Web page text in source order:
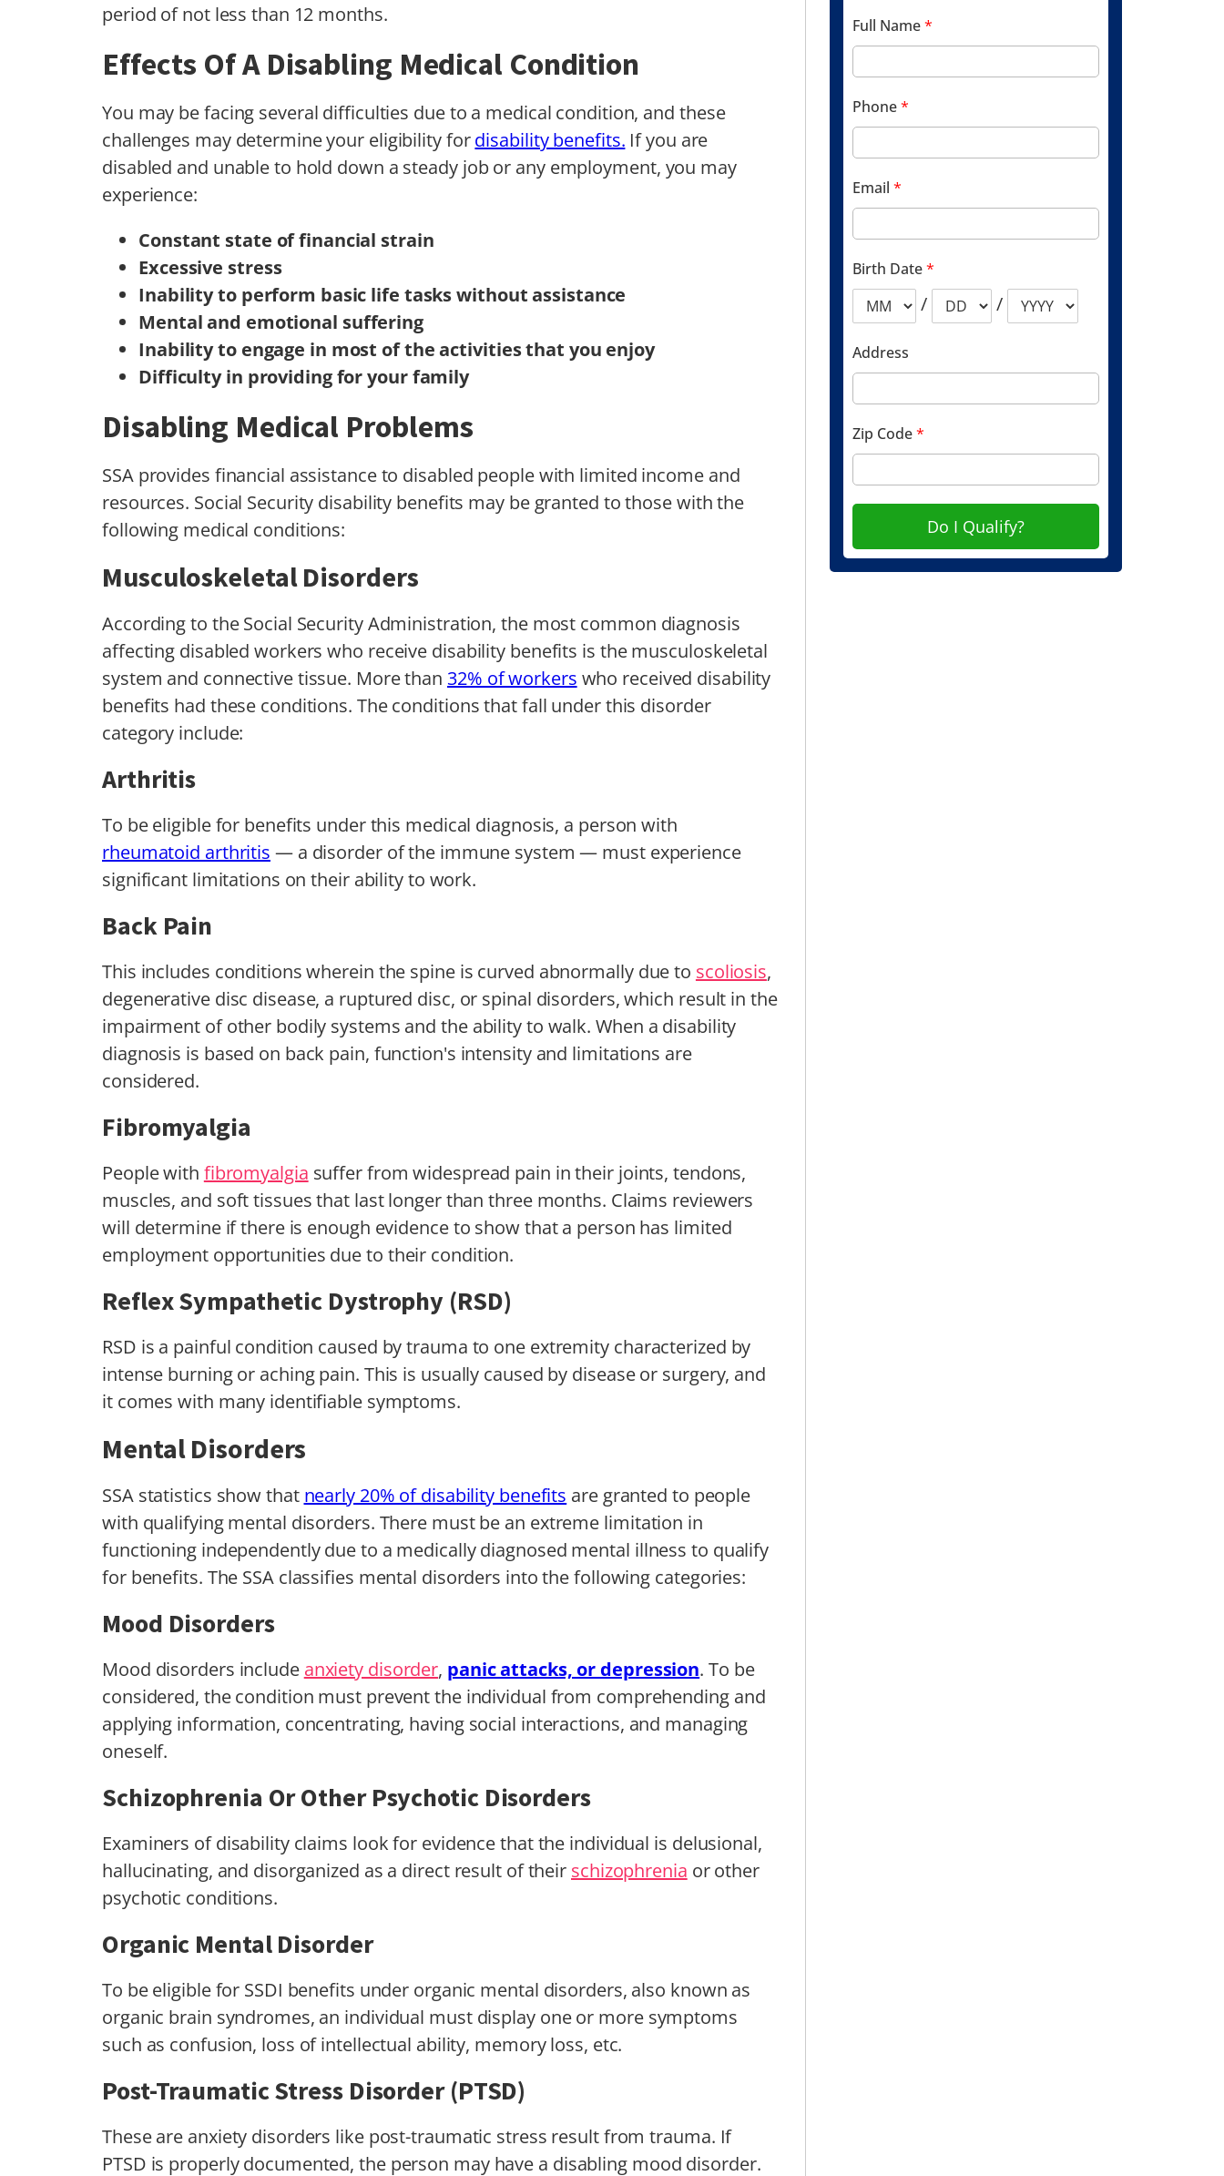
period of not less than 12 months.
Effects Of A Disabling Medical Condition
You may be facing several difficulties due to a medical condition, and these
challenges may determine your eligibility fordisability benefits. If you are
disabled and unable to hold down a steady job or any employment, you may
experience:
Constant state of financial strain
Excessive stress
Inability to perform basic life tasks without assistance
Mental and emotional suffering
Inability to engage in most of the activities that you enjoy
Difficulty in providing for your family
Disabling Medical Problems
SSA provides financial assistance to disabled people with limited income and
resources. Social Security disability benefits may be granted to those with the
following medical conditions:
Musculoskeletal Disorders
According to the Social Security Administration, the most common diagnosis
affecting disabled workers who receive disability benefits is the musculoskeletal
system and connective tissue. More than 32% of workers who received disability
benefits had these conditions. The conditions that fall under this disorder
category include:
Arthritis
To be eligible for benefits under this medical diagnosis, a person with
rheumatoid arthritis — a disorder of the immune system — must experience
significant limitations on their ability to work.
Back Pain
This includes conditions wherein the spine is curved abnormally due to scoliosis,
degenerative disc disease, a ruptured disc, or spinal disorders, which result in the
impairment of other bodily systems and the ability to walk. When a disability
diagnosis is based on back pain, function's intensity and limitations are
considered.
Fibromyalgia
People with fibromyalgia suffer from widespread pain in their joints, tendons,
muscles, and soft tissues that last longer than three months. Claims reviewers
will determine if there is enough evidence to show that a person has limited
employment opportunities due to their condition.
Reflex Sympathetic Dystrophy (RSD)
RSD is a painful condition caused by trauma to one extremity characterized by
intense burning or aching pain. This is usually caused by disease or surgery, and
it comes with many identifiable symptoms.
Mental Disorders
SSA statistics show that nearly 20% of disability benefits are granted to people
with qualifying mental disorders. There must be an extreme limitation in
functioning independently due to a medically diagnosed mental illness to qualify
for benefits. The SSA classifies mental disorders into the following categories:
Mood Disorders
Mood disorders include anxiety disorder, panic attacks, or depression. To be
considered, the condition must prevent the individual from comprehending and
applying information, concentrating, having social interactions, and managing
oneself.
Schizophrenia Or Other Psychotic Disorders
Examiners of disability claims look for evidence that the individual is delusional,
hallucinating, and disorganized as a direct result of their schizophrenia or other
psychotic conditions.
Organic Mental Disorder
To be eligible for SSDI benefits under organic mental disorders, also known as
organic brain syndromes, an individual must display one or more symptoms
such as confusion, loss of intellectual ability, memory loss, etc.
Post-Traumatic Stress Disorder (PTSD)
These are anxiety disorders like post-traumatic stress result from trauma. If
PTSD is properly documented, the person may have a disabling mood disorder.
Full Name*
Phone*
Email *
Birth Date*
/ /
Address
Zip Code*
Do I Qualify?